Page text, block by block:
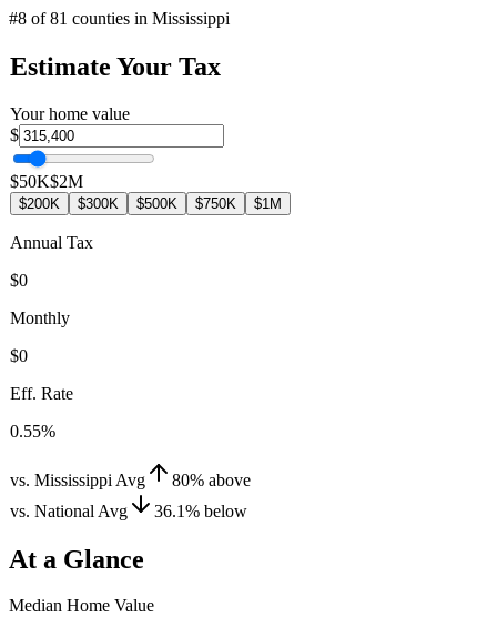
#8 of81 counties in Mississippi
Estimate Your Tax
Your home value
$
$50K$2M
$200K $300K $500K $750K $1M
Annual Tax
$0
Monthly
$0
Eff. Rate
0.55%
vs. Mississippi Avg 80% above
vs. National Avg
36.1% below
At a Glance
Median Home Value